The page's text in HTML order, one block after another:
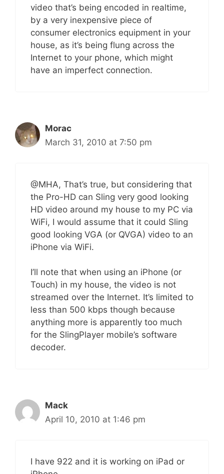
video that’s being encoded in realtime,
by a very inexpensive piece of
consumer electronics equipment in your
house, as it’s being flung across the
Internet to your phone, which might
have an imperfect connection.
Morac
March 31, 2010 at 7:50 pm
@MHA, That’s true, but considering that
the Pro-HD can Sling very good looking
HD video around my house to my PC via
WiFi, I would assume that it could Sling
good looking VGA (or QVGA) video to an
iPhone via WiFi.
I’ll note that when using an iPhone (or
Touch) in my house, the video is not
streamed over the Internet. It’s limited to
less than 500 kbps though because
anything more is apparently too much
for the SlingPlayer mobile’s software
decoder.
Mack
April 10, 2010 at 1:46 pm
I have 922 and it is working on iPad or